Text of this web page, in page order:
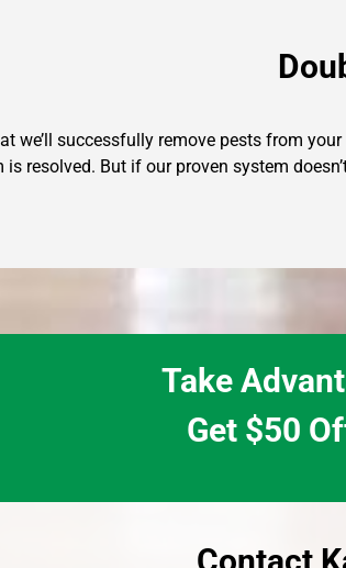
we’ll successfully remove pests from
is resolved. But if our proven system
Take
Get $50